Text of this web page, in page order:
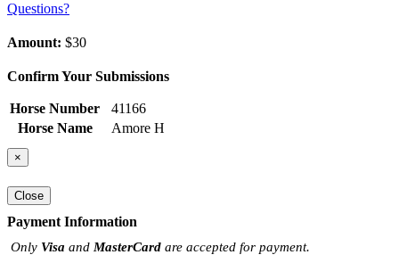
Questions?
Amount: $30
Confirm Your Submissions
Horse Number
41166
Horse Name
Amore H
×
Close
Payment Information
Only Visa and MasterCard are accepted for payment.